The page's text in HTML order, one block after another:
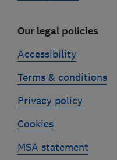
Our legal policies
Accessibility
Terms & conditions
Privacy policy
Cookies
MSA statement